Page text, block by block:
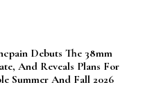
Debuts The 38mm
And Reveals Plans For
Summer And Fall 2026